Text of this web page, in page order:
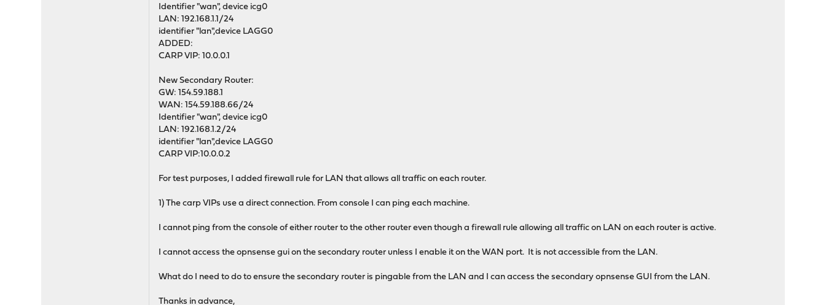
Identifier "wan", device icg0
LAN: 192.168.1.1/24
identifier "lan",device LAGG0
ADDED:
CARP VIP: 10.0.0.1
New Secondary Router:
GW: 154.59.188.1
WAN: 154.59.188.66/24
Identifier "wan", device icg0
LAN: 192.168.1.2/24
identifier "lan",device LAGG0
CARP VIP:10.0.0.2
For test purposes, I added firewall rule for LAN that allows all traffic on each router.
1) The carp VIPs use a direct connection. From console I can ping each machine.
I cannot ping from the console of either router to the other router even though a firewall rule allowing all traffic on LAN on each router is active.
I cannot access the opnsense gui on the secondary router unless I enable it on the WAN port. It is not accessible from the LAN.
What do I need to do to ensure the secondary router is pingable from the LAN and I can access the secondary opnsense GUI from the LAN.
Thanks in advance,